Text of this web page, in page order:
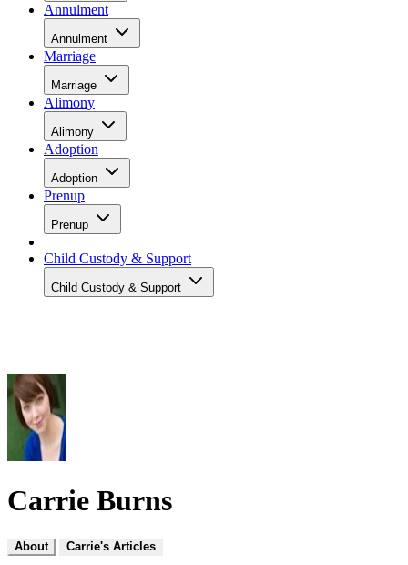
Annulment
Annulment
Marriage
Marriage
Alimony
Alimony
Adoption
Adoption
Prenup
Prenup
Child Custody & Support
Child Custody & Support
Carrie Burns
About Carrie's Articles